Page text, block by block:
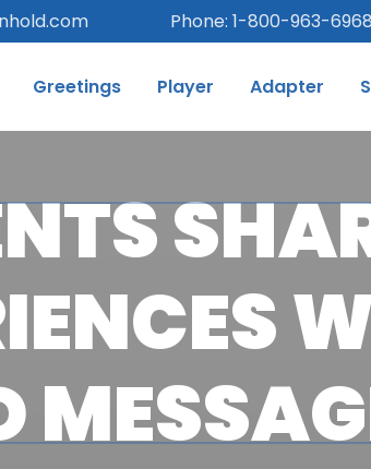
Phone: 1-800-963-6968
Greetings Player Adapter